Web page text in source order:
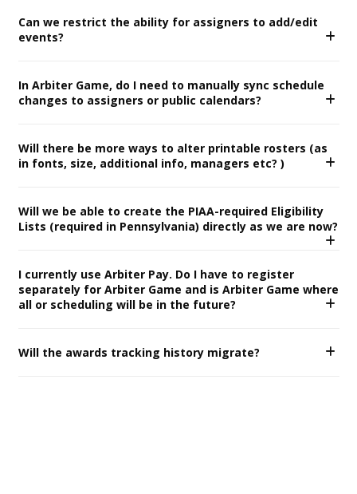
Can we restrict the ability for assigners to add/edit
events?
In Arbiter Game, do I need to manually sync schedule
changes to assigners or public calendars?
Will there be more ways to alter printable rosters (as
in fonts, size, additional info, managers etc? )
Will we be able to create the PIAA-required Eligibility
Lists (required in Pennsylvania) directly as we are now?
I currently use Arbiter Pay. Do I have to register
separately for Arbiter Game and is Arbiter Game where
all or scheduling will be in the future?
Will the awards tracking history migrate?